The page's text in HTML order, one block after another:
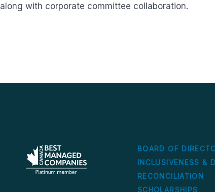
along with corporate committee collaboration.
BOARD OF
INCLUSIVENESS &
RECONCILIATION
SCHOLARSHIPS